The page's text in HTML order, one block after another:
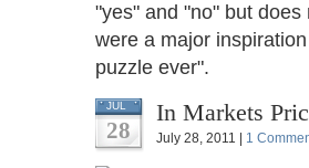
"yes" and "no" but
were a major
puzzle ever".
JUL
28
In Markets
July 28, 2011 | 1